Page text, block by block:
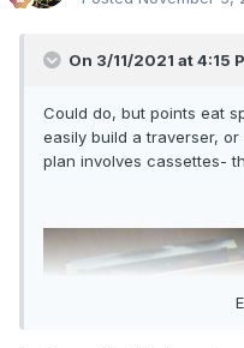
On 3/11/2021 at 4:15
Could do, but points eat
easily build a traverser,
plan involves cassettes-